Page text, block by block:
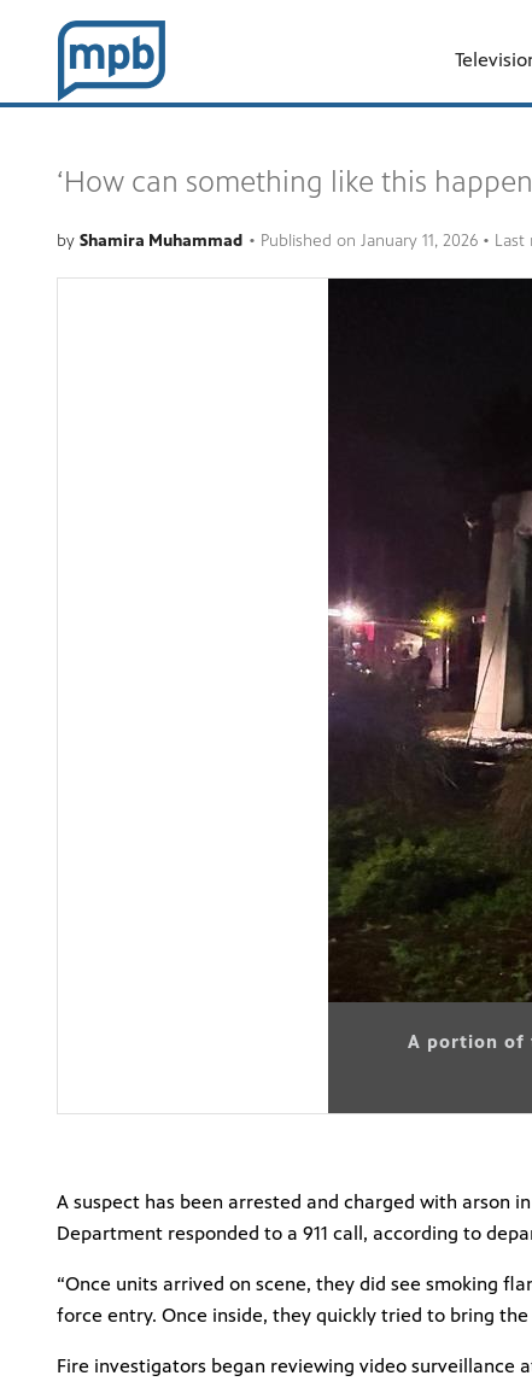
‘How can something like this
by Shamira Muhammad • Published on January 11, 2026 •
A portion of
A suspect has been arrested and charged with arson
Department responded to a 911 call, according to
“Once units arrived on scene, they did see smoking
force entry. Once inside, they quickly tried to bring
Fire investigators began reviewing video surveillance